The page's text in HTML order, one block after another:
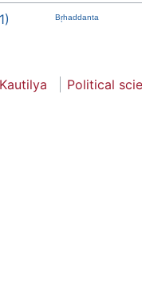
Bŗhaddanta
Kautilya
Political